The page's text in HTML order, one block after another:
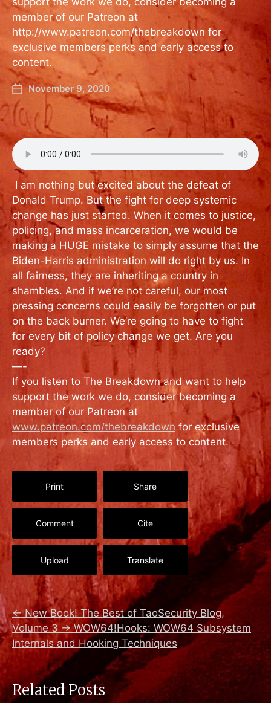
member of our Patreon at
http://www.patreon.com/thebreakdown for
exclusive members perks and early access to
content.
November 9, 2020
I am nothing but excited about the defeat of
Donald Trump. But the fight for deep systemic
change has just started. When it comes to justice,
policing, and mass incarceration, we would be
making a HUGE mistake to simply assume that the
Biden-Harris administration will do right by us. In
all fairness, they are inheriting a country in
shambles. And if we’re not careful, our most
pressing concerns could easily be forgotten or put
on the back burner. We’re going to have to fight
for every bit of policy change we get. Are you
ready?
—-
If you listen to The Breakdown and want to help
support the work we do, consider becoming a
member of our Patreon at
www.patreon.com/thebreakdown for exclusive
members perks and early access to content.
Print Share
Comment Cite
Upload Translate
← New Book! The Best of TaoSecurity Blog,
Volume 3 → WOW64!Hooks: WOW64 Subsystem
Internals and Hooking Techniques
Related Posts